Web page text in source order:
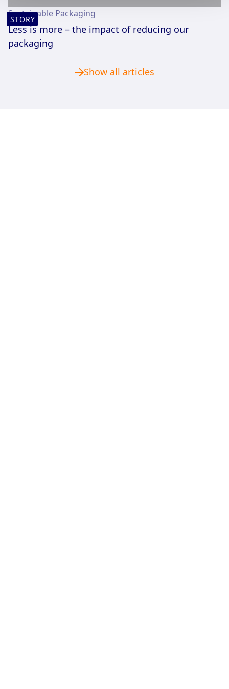
STORY
Sustainable Packaging
Less is more – the impact of reducing our
packaging
Show all articles